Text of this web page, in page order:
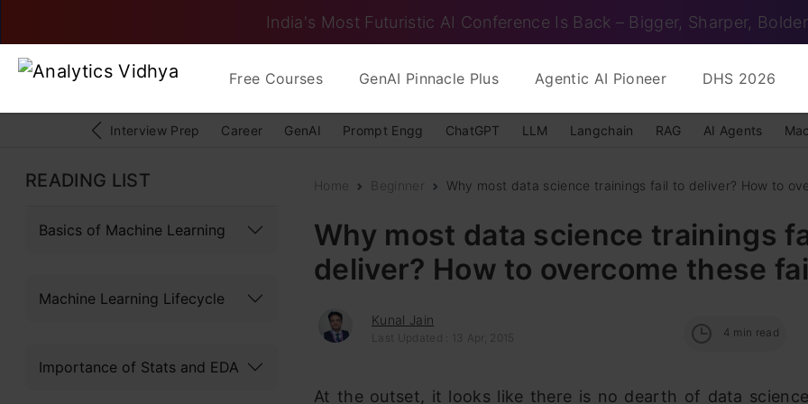
India's Most Futuristic AI Conference Is Back – Bigger, Sharper, Bolder
Free Courses GenAI Pinnacle Plus Agentic AI Pioneer DHS 2026
Interview Prep Career GenAI Prompt Engg ChatGPT LLM Langchain RAG AI Agents
READING LIST
Basics of Machine Learning
Machine Learning Lifecycle
Importance of Stats and EDA
Home Beginner Why most data science trainings fail to deliver? How to
Why most data science trainings
deliver? How to overcome these
Kunal Jain
Last Updated : 13 Apr, 2015 4 min read
At the outset, it looks like there is no dearth of data